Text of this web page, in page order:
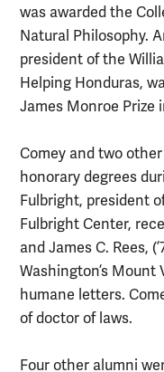
was awarded the
Natural Philosophy.
president of the
Helping Honduras,
James Monroe Prize
Comey and two
honorary degrees
Fulbright, president
Fulbright Center,
and James C. Rees,
Washington’s
humane letters.
of doctor of laws.
Four other alumni